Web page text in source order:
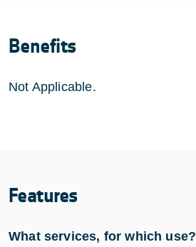
Benefits
Not Applicable.
Features
What services, for which use?